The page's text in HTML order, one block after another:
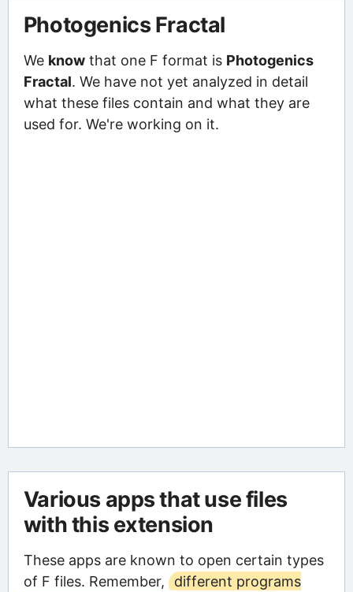
Photogenics Fractal
We knowthat one F format is Photogenics
Fractal. We have not yet analyzed in detail
what these files contain and what they are
used for. We're working on it.
Various apps that use files
with this extension
These apps are known to open certain types
of F files. Remember,
different programs